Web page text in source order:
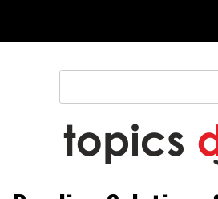
content
Search